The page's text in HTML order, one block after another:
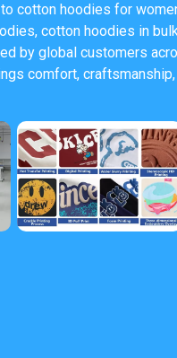
cotton hoodies for
cotton hoodies in
by global customers
comfort,